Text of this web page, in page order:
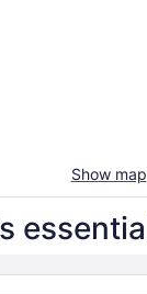
Show map